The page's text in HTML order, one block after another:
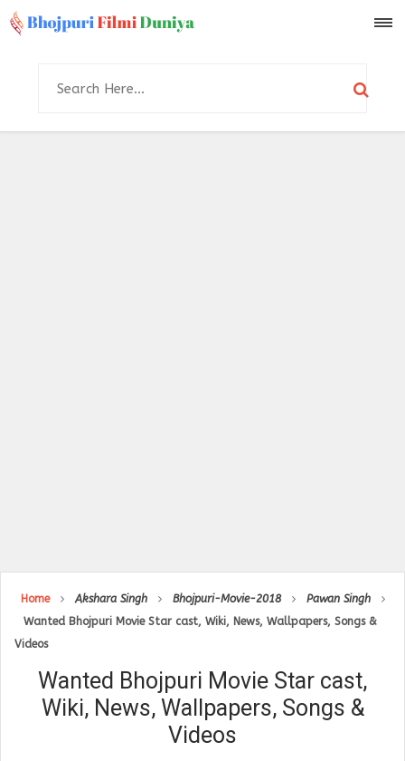
Home Akshara Singh Bhojpuri-Movie-2018
Pawan Singh
Wanted Bhojpuri Movie Star cast, Wiki, News, Wallpapers, Songs &
Videos
Wanted Bhojpuri Movie Star cast,
Wiki, News, Wallpapers, Songs &
Videos